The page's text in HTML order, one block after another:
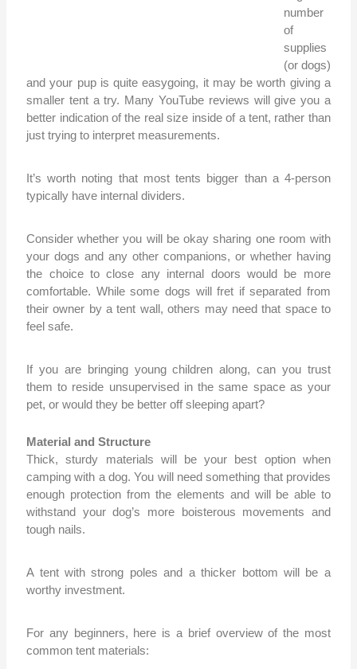
number
of
supplies
(or dogs)
and your pup is quite easygoing, it may be worth giving a
smaller tent a try. Many YouTube reviews will give you a
better indication of the real size inside of a tent, rather than
just trying to interpret measurements.
It’s worth noting that most tents bigger than a 4-person
typically have internal dividers.
Consider whether you will be okay sharing one room with
your dogs and any other companions, or whether having
the choice to close any internal doors would be more
comfortable. While some dogs will fret if separated from
their owner by a tent wall, others may need that space to
feel safe.
If you are bringing young children along, can you trust
them to reside unsupervised in the same space as your
pet, or would they be better off sleeping apart?
Material and Structure
Thick, sturdy materials will be your best option when
camping with a dog. You will need something that provides
enough protection from the elements and will be able to
withstand your dog’s more boisterous movements and
tough nails.
A tent with strong poles and a thicker bottom will be a
worthy investment.
For any beginners, here is a brief overview of the most
common tent materials: